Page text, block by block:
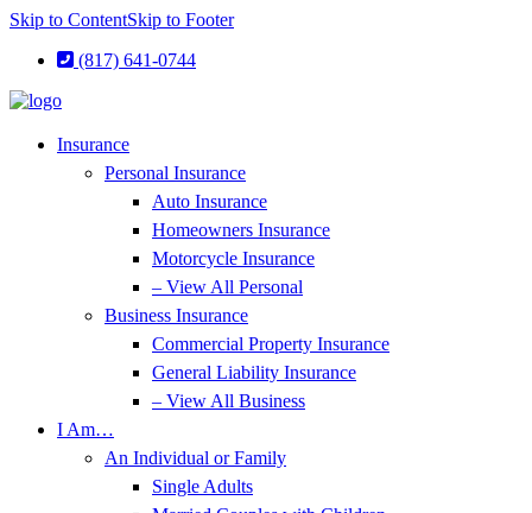
Skip to ContentSkip to Footer
(817) 641-0744
Insurance
Personal Insurance
Auto Insurance
Homeowners Insurance
Motorcycle Insurance
– View All Personal
Business Insurance
Commercial Property Insurance
General Liability Insurance
– View All Business
I Am…
An Individual or Family
Single Adults